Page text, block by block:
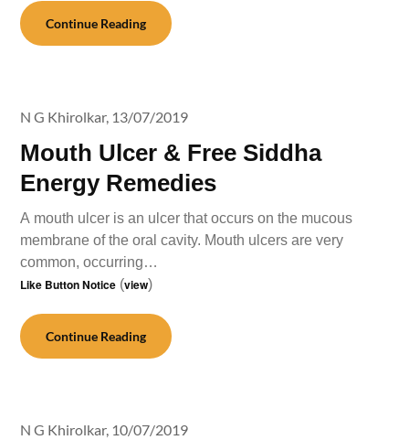
Continue Reading
Mouth Ulcer & Free Siddha
Energy Remedies
N G Khirolkar, 13/07/2019
A mouth ulcer is an ulcer that occurs on the mucous
membrane of the oral cavity. Mouth ulcers are very
common, occurring…
Like Button Notice (view)
Continue Reading
N G Khirolkar, 10/07/2019